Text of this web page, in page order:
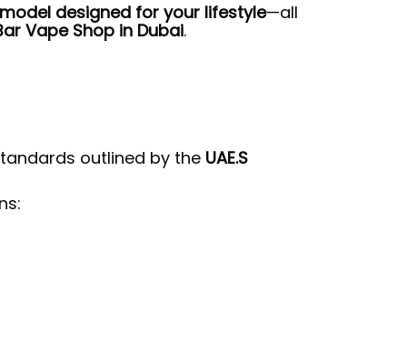
designed for your lifestyle—all
Vape Shop in Dubai.
outlined by the UAE.S